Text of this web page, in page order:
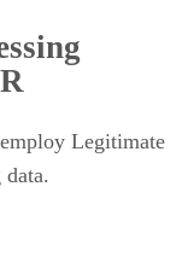
Legitimate
data.